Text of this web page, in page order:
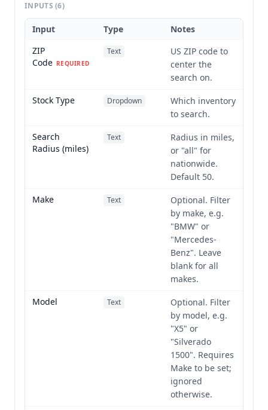
INPUTS(6)
Input Type
Notes
ZIP
Code REQUIRED
Text
US ZIP code to
center the
search on.
Stock Type
Dropdown
Which inventory
to search.
Search
Radius (miles)
Text
Radius in miles,
or "all" for
nationwide.
Default 50.
Make
Text
Optional. Filter
by make, e.g.
"BMW" or
"Mercedes-
Benz". Leave
blank for all
makes.
Model
Text
Optional. Filter
by model, e.g.
"X5" or
"Silverado
1500". Requires
Make to be set;
ignored
otherwise.